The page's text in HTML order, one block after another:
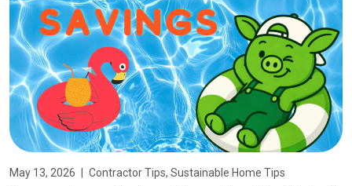
May 13, 2026 Contractor Tips, Sustainable Home Tips